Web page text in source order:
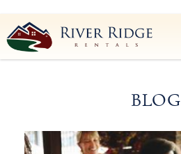
Skip to main content
HOMEOWNERS SERVICES
BLOG
You are here